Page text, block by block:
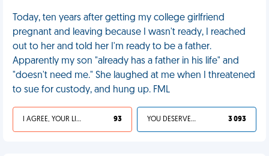
Today, ten years after getting my college girlfriend
pregnant and leaving because I wasn't ready, I reached
out to her and told her I'm ready to be a father.
Apparently my son "already has a father in his life" and
"doesn't need me." She laughed at me when I threatened
to sue for custody, and hung up. FML
I AGREE, YOUR LIFE SUCKS 93 YOU DESERVED IT 3 093